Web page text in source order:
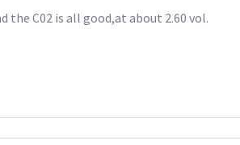
the C02 is all good,at about 2.60 vol.